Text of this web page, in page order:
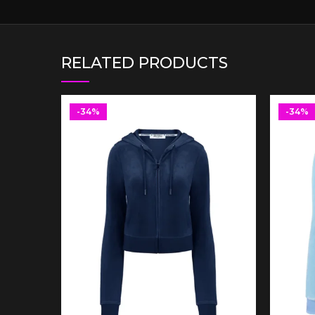
RELATED PRODUCTS
-34% -34%